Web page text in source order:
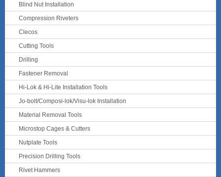
Blind Nut Installation
Compression Riveters
Clecos
Cutting Tools
Drilling
Fastener Removal
Hi-Lok & Hi-Lite Installation Tools
Jo-bolt/Composi-lok/Visu-lok Installation
Material Removal Tools
Microstop Cages & Cutters
Nutplate Tools
Precision Drilling Tools
Rivet Hammers